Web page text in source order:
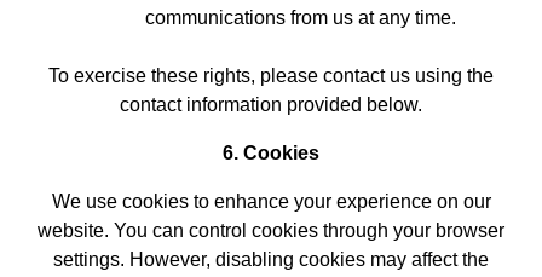
communications from us at any time.
To exercise these rights, please contact us using the
contact information provided below.
6. Cookies
We use cookies to enhance your experience on our
website. You can control cookies through your browser
settings. However, disabling cookies may affect the